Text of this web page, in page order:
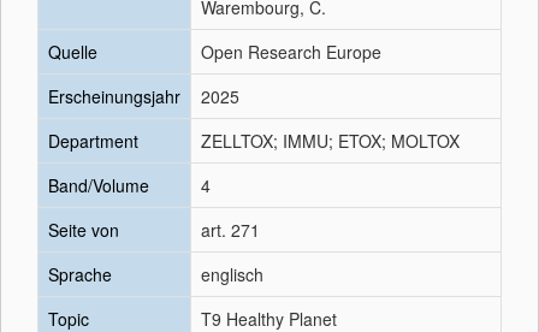
Warembourg, C.
Quelle
Open Research Europe
Erscheinungsjahr
2025
Department
ZELLTOX; IMMU; ETOX; MOLTOX
Band/Volume
4
Seite von
art. 271
Sprache
englisch
Topic
T9 Healthy Planet